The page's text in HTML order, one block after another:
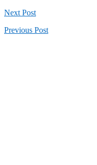
Next Post
Previous Post